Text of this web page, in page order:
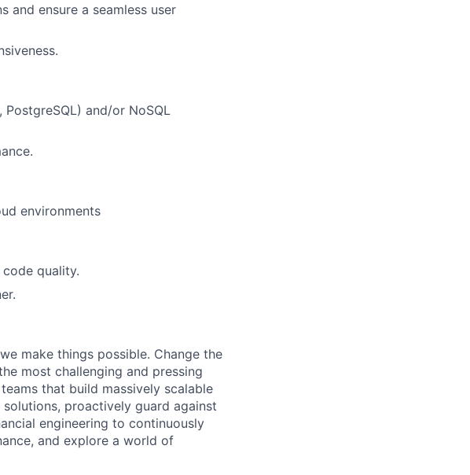
and ensure a seamless user
PostgreSQL) and/or NoSQL
environments
quality.
make things possible. Change the
most challenging and pressing
that build massively scalable
proactively guard against
engineering to continuously
and explore a world of